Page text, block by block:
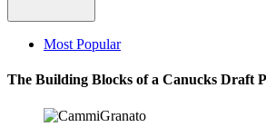
Most Popular
The Building Blocks of a Canucks Draft